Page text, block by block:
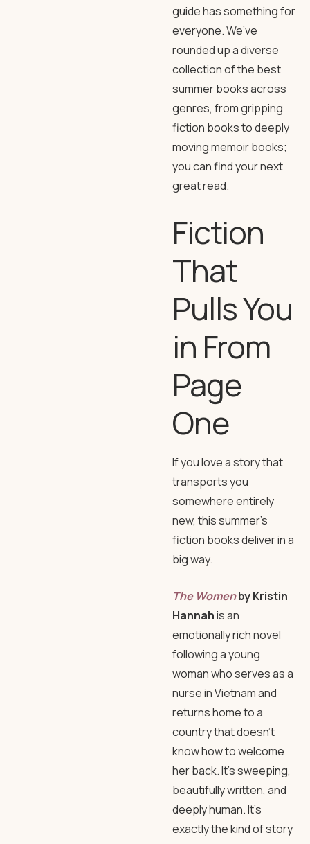
guide has something for
everyone. We’ve
rounded up a diverse
collection of the best
summer books across
genres, from gripping
fiction books to deeply
moving memoir books;
you can find your next
great read.
Fiction
That
Pulls You
in From
Page
One
If you love a story that
transports you
somewhere entirely
new, this summer’s
fiction books deliver in a
big way.
The Womenby Kristin
Hannahis an
emotionally rich novel
following a young
woman who serves as a
nurse in Vietnam and
returns home to a
country that doesn’t
know how to welcome
her back. It’s sweeping,
beautifully written, and
deeply human. It’s
exactly the kind of story